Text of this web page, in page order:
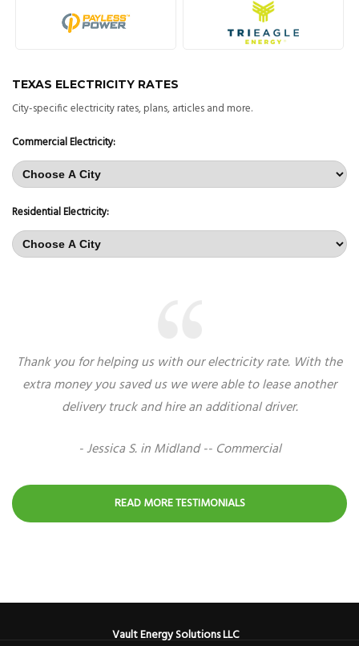
TEXAS ELECTRICITY RATES
City-specific electricity rates, plans, articles and more.
Commercial Electricity:
Residential Electricity:
Thank you for helping us with our electricity rate. With the
extra money you saved us we were able to lease another
delivery truck and hire an additional driver.
- Jessica S. in Midland -- Commercial
READ MORE TESTIMONIALS
Vault Energy Solutions LLC